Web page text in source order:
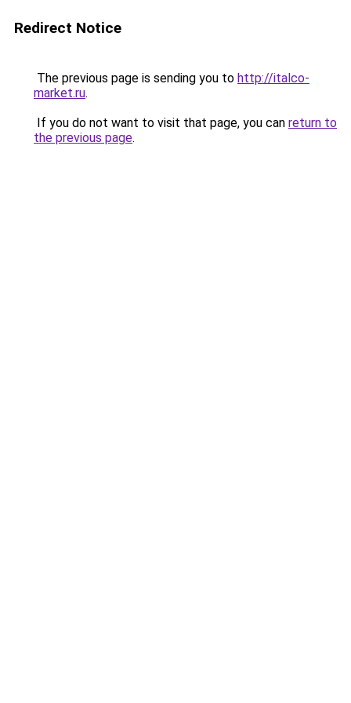
Redirect Notice
The previous page is sending you to http://italco-
market.ru.
If you do not want to visit that page, you can return to
the previous page.